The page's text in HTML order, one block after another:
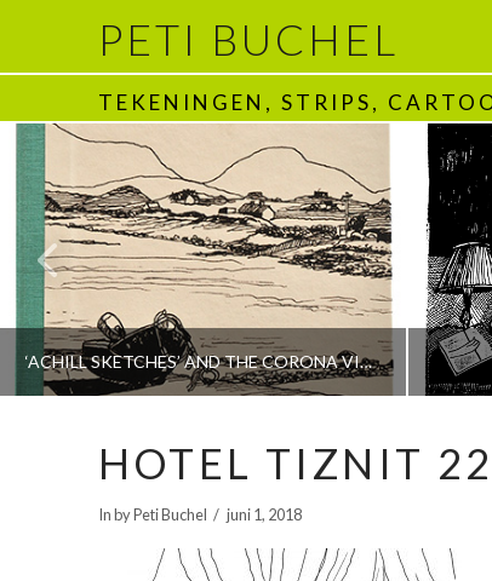
PETI BUCHEL
TEKENINGEN, STRIPS,
‘ACHILL SKETCHES’ AND THE CORONA VIRUS
PETI BUCHEL
HOTEL TIZNIT
In by Peti Buchel juni 1, 2018